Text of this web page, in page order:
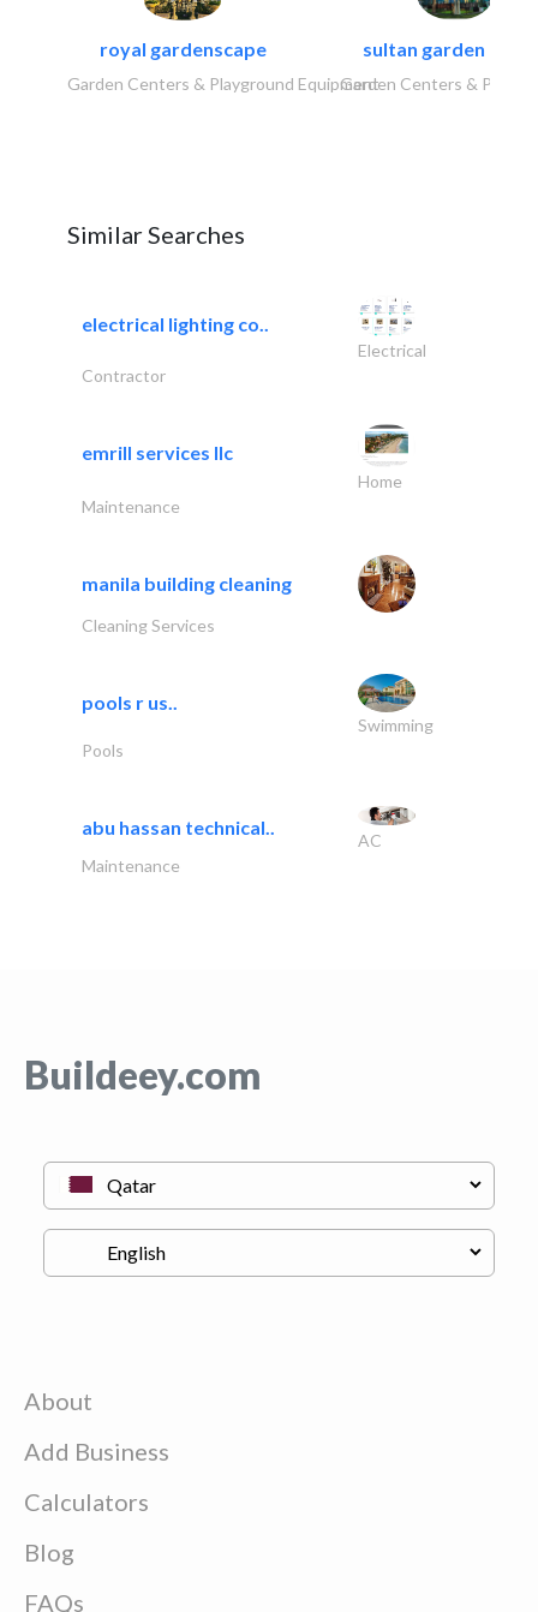
royal gardenscape
Garden Centers & Playground Equipment
sultan garden
Garden Centers &
Similar Searches
electrical lighting co..
Electrical
Contractor
emrill services llc
Home
Maintenance
manila building cleaning
Cleaning Services
pools r us..
Swimming
Pools
abu hassan technical..
AC
Maintenance
Buildeey.com
About
Add Business
Calculators
Blog
FAQs